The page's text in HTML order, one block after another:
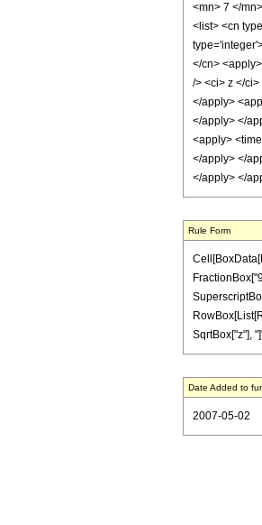
<mn> 7 </
<list> <cn
</cn>
/> <ci> z </
</apply>
</apply> </
<apply>
</apply> </
</apply> </
Rule Form
SqrtBox["z"],
Date Added to
2007-05-02